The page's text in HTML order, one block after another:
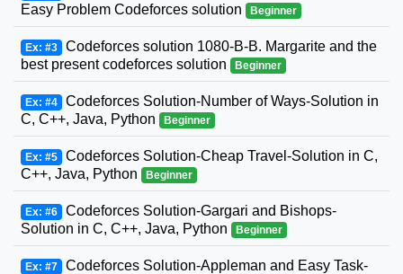
Easy Problem Codeforces solution
Beginner
Ex: #3 Codeforces solution 1080-B-B. Margarite and the
best present codeforces solution
Beginner
Ex: #4 Codeforces Solution-Number of Ways-Solution in
C, C++, Java, Python
Beginner
Ex: #5 Codeforces Solution-Cheap Travel-Solution in C,
C++, Java, Python
Beginner
Ex: #6 Codeforces Solution-Gargari and Bishops-
Solution in C, C++, Java, Python
Beginner
Ex: #7 Codeforces Solution-Appleman and Easy Task-